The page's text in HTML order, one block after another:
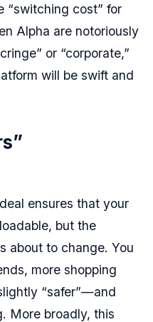
“switching cost” for
Alpha are notoriously
or “corporate,”
will be swift and
ensures that your
but the
about to change. You
more shopping
“safer”—and
More broadly, this